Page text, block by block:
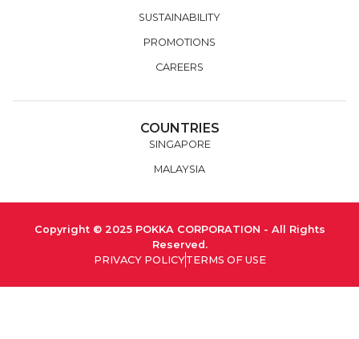
SUSTAINABILITY
PROMOTIONS
CAREERS
COUNTRIES
SINGAPORE
MALAYSIA
Copyright © 2025 POKKA CORPORATION - All Rights
Reserved.
PRIVACY POLICYTERMS OF USE